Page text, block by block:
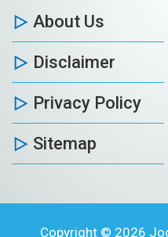
About Us
Disclaimer
Privacy Policy
Sitemap
Copyright © 2026